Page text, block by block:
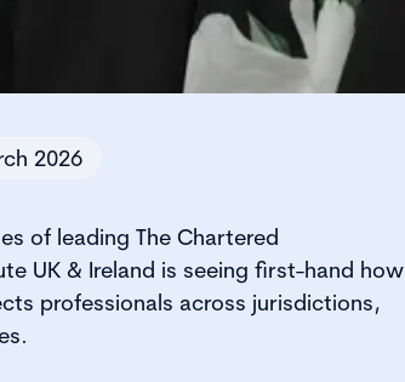
2026
of leading The Chartered
UK & Ireland is seeing first-hand how
professionals across jurisdictions,